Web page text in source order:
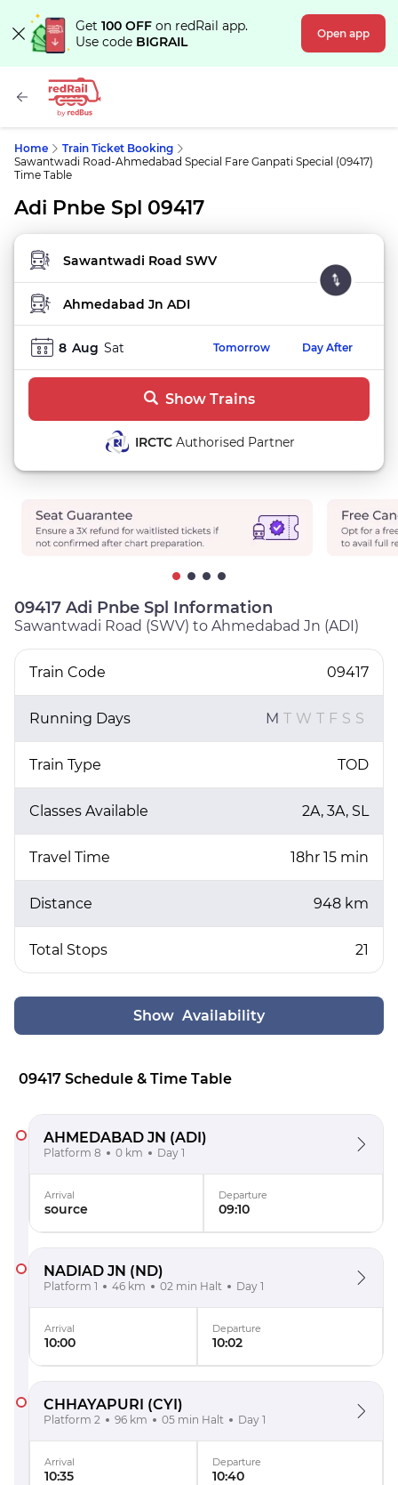
Get 100 OFF on redRail app.
Use code BIGRAIL Open app
Home
Train Ticket Booking
Sawantwadi Road-Ahmedabad Special Fare Ganpati Special (09417)
Time Table
Adi Pnbe Spl 09417
FROM STATION
TO STATION
8 Aug Sat Tomorrow Day After
Show Trains
IRCTC Authorised Partner
09417 Adi Pnbe Spl Information
Sawantwadi Road (SWV) to Ahmedabad Jn (ADI)
Train Code 09417
Running Days M T W T F S S
Train Type TOD
Classes Available 2A, 3A, SL
Travel Time 18hr 15 min
Distance 948 km
Total Stops 21
Show Availability
09417 Schedule & Time Table
AHMEDABAD JN (ADI)
Platform 8 0 km Day 1
Arrival
source
Departure
09:10
NADIAD JN (ND)
Platform 1 46 km 02 min Halt Day 1
Arrival
10:00
Departure
10:02
CHHAYAPURI (CYI)
Platform 2 96 km 05 min Halt Day 1
Arrival
10:35
Departure
10:40